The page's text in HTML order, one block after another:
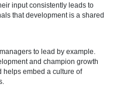
input consistently leads to
that development is a shared
to lead by example.
and champion growth
helps embed a culture of